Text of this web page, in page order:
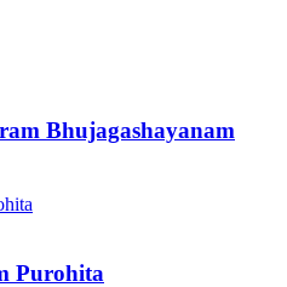
Bhujagashayanam
Purohita